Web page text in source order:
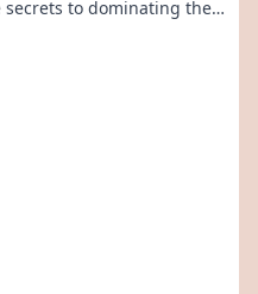
secrets to dominating the